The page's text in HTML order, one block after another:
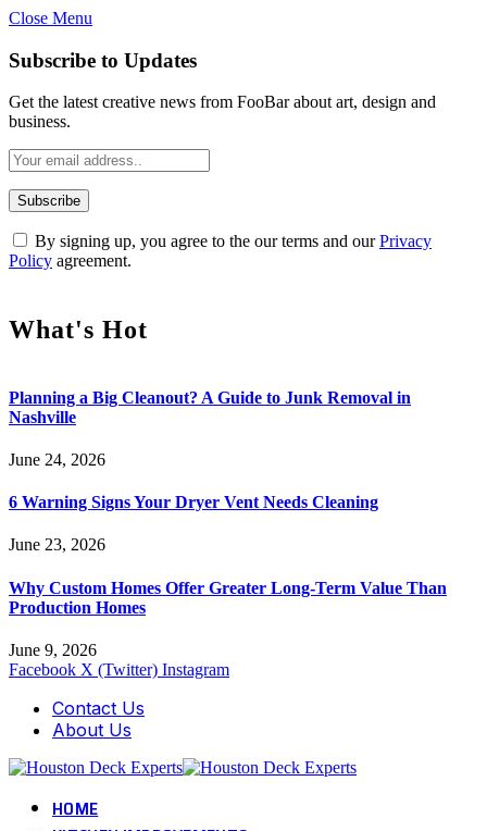
Close Menu
Subscribe to Updates
Get the latest creative news from FooBar about art, design and
business.
By signing up, you agree to the our terms and ourPrivacy
Policy agreement.
What's Hot
Planning a Big Cleanout? A Guide to Junk Removal in
Nashville
June 24, 2026
6 Warning Signs Your Dryer Vent Needs Cleaning
June 23, 2026
Why Custom Homes Offer Greater Long-Term Value Than
Production Homes
June 9, 2026
Facebook X (Twitter) Instagram
Contact Us
About Us
HOME